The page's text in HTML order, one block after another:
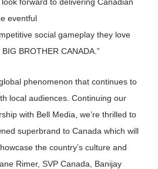
eventful
social gameplay they love
BROTHER CANADA.”
phenomenon that continues to
local audiences. Continuing our
with Bell Media, we’re thrilled to
superbrand to Canada which will
the country’s culture and
Rimer, SVP Canada, Banijay